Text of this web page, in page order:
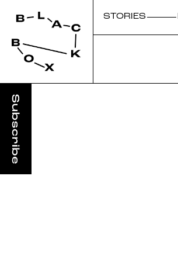
STORIES